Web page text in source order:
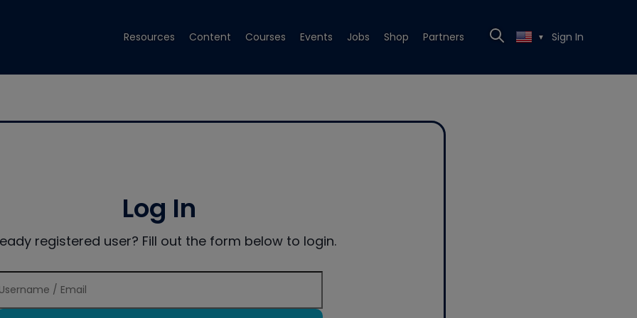
Resources Content Courses Events Jobs Shop Partners ▼ Sign In
Log In
registered user? Fill out the form below to login.